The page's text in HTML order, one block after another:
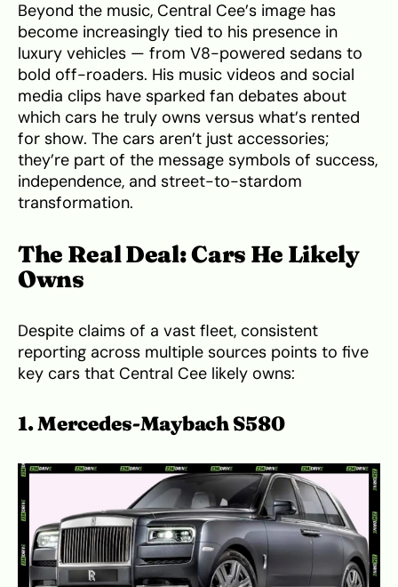
Beyond the music, Central Cee’s image has
become increasingly tied to his presence in
luxury vehicles — from V8-powered sedans to
bold off-roaders. His music videos and social
media clips have sparked fan debates about
which cars he truly owns versus what’s rented
for show. The cars aren’t just accessories;
they’re part of the message symbols of success,
independence, and street-to-stardom
transformation.
The Real Deal: Cars He Likely
Owns
Despite claims of a vast fleet, consistent
reporting across multiple sources points to five
key cars that Central Cee likely owns:
1. Mercedes-Maybach S580